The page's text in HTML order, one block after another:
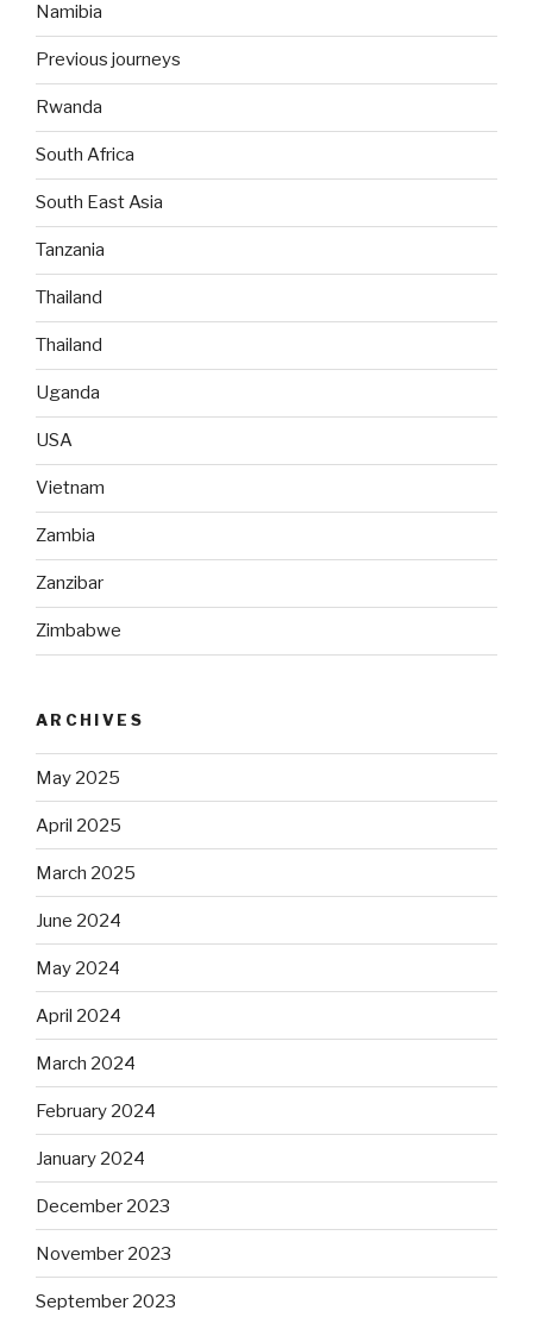
Namibia
Previous journeys
Rwanda
South Africa
South East Asia
Tanzania
Thailand
Thailand
Uganda
USA
Vietnam
Zambia
Zanzibar
Zimbabwe
ARCHIVES
May 2025
April 2025
March 2025
June 2024
May 2024
April 2024
March 2024
February 2024
January 2024
December 2023
November 2023
September 2023